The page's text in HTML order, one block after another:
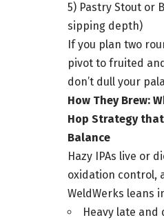
5) Pastry Stout or
sipping depth)
If you plan two
pivot to fruited
don’t dull your
How They Brew:
Hop Strategy
Balance
Hazy IPAs live or
oxidation control,
WeldWerks leans
Heavy late